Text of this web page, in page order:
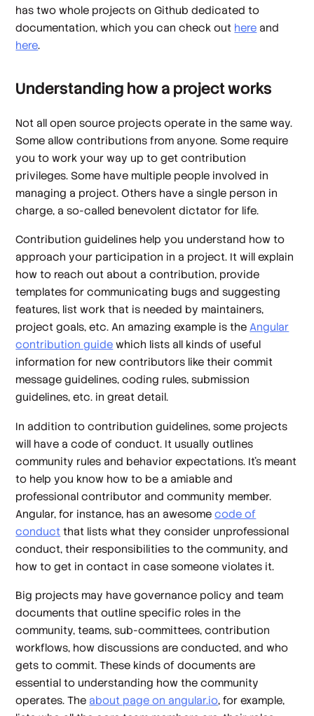
has two whole projects on Github dedicated to
documentation, which you can check out here and
here.
Understanding how a project works
Not all open source projects operate in the same way.
Some allow contributions from anyone. Some require
you to work your way up to get contribution
privileges. Some have multiple people involved in
managing a project. Others have a single person in
charge, a so-called benevolent dictator for life.
Contribution guidelines help you understand how to
approach your participation in a project. It will explain
how to reach out about a contribution, provide
templates for communicating bugs and suggesting
features, list work that is needed by maintainers,
project goals, etc. An amazing example is theAngular
contribution guide which lists all kinds of useful
information for new contributors like their commit
message guidelines, coding rules, submission
guidelines, etc. in great detail.
In addition to contribution guidelines, some projects
will have a code of conduct. It usually outlines
community rules and behavior expectations. It’s meant
to help you know how to be a amiable and
professional contributor and community member.
Angular, for instance, has an awesomecode of
conduct that lists what they consider unprofessional
conduct, their responsibilities to the community, and
how to get in contact in case someone violates it.
Big projects may have governance policy and team
documents that outline specific roles in the
community, teams, sub-committees, contribution
workflows, how discussions are conducted, and who
gets to commit. These kinds of documents are
essential to understanding how the community
operates. The about page on angular.io, for example,